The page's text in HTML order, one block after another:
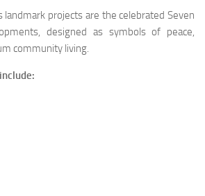
landmark projects are the celebrated Seven
designed as symbols of peace,
community living.